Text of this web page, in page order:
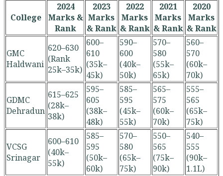
College
2024
Marks &
Rank
2023
Marks
& Rank
2022
Marks
& Rank
2021
Marks
& Rank
2020
Marks
& Rank
GMC
Haldwani
620–630
(Rank
25k–35k)
600–
610
(35k–
45k)
590–
600
(40k–
50k)
570–
580
(55k–
65k)
560–
570
(60k–
70k)
GDMC
Dehradun
615–625
(28k–
38k)
595–
605
(38k–
48k)
585–
595
(45k–
55k)
565–
575
(60k–
70k)
555–
565
(65k–
75k)
VCSG
Srinagar
600–610
(40k–
55k)
585–
595
(50k–
60k)
570–
580
(65k–
75k)
550–
565
(75k–
90k)
540–
555
(90k–
1.1L)